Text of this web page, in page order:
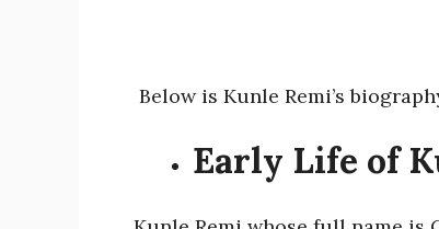
Below is Kunle Remi’s
Early Life of